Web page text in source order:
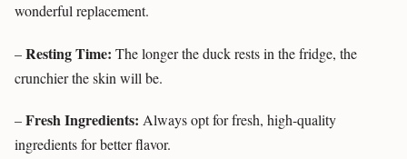
wonderful replacement.
–Resting Time: The longer the duck rests in the fridge, the
crunchier the skin will be.
–Fresh Ingredients: Always opt for fresh, high-quality
ingredients for better flavor.